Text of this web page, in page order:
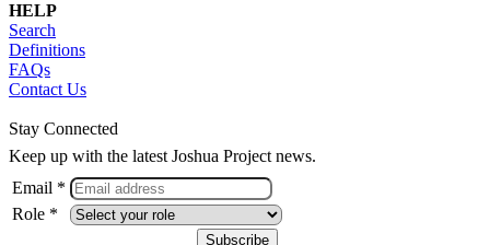
HELP
Search
Definitions
FAQs
Contact Us
Stay Connected
Keep up with the latest Joshua Project news.
Email *
Role *